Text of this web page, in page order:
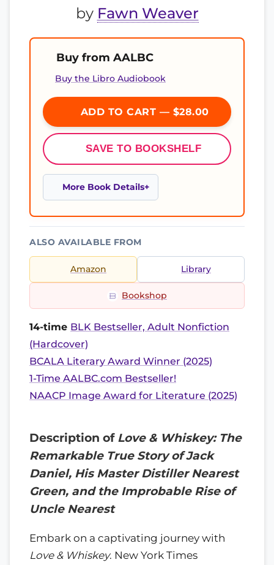
by Fawn Weaver
Buy from AALBC
Buy the Libro Audiobook
ADD TO CART — $28.00
SAVE TO BOOKSHELF
More Book Details
ALSO AVAILABLE FROM
Amazon Library
Bookshop
14-time BLK Bestseller, Adult Nonfiction
(Hardcover)
BCALA Literary Award Winner (2025)
1-Time AALBC.com Bestseller!
NAACP Image Award for Literature (2025)
Description of Love & Whiskey: The
Remarkable True Story of Jack
Daniel, His Master Distiller Nearest
Green, and the Improbable Rise of
Uncle Nearest
Embark on a captivating journey with
Love & Whiskey. New York Times